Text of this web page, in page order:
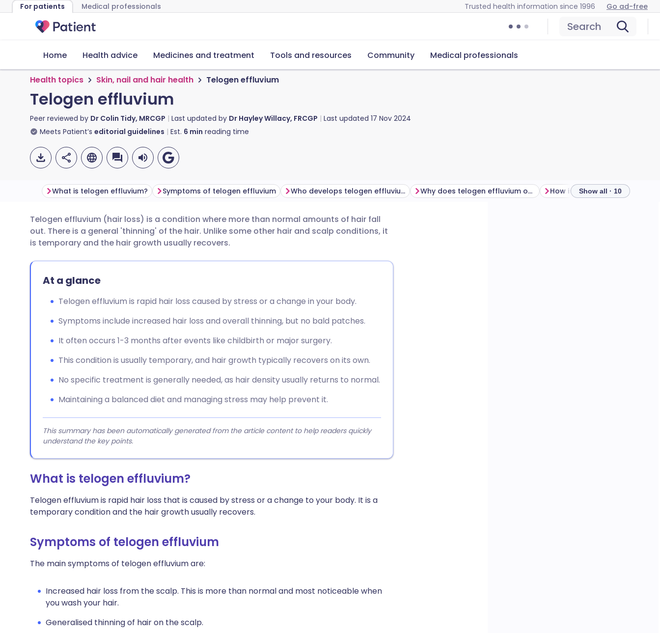
For patients Medical professionals Trusted health information since 1996 Go ad-free
Search
Home Health advice Medicines and treatment Tools and resources Community Medical professionals
Health topics Skin, nail and hair health Telogen effluvium
Telogen effluvium
Peer reviewed by Dr Colin Tidy, MRCGP Last updated by Dr Hayley Willacy, FRCGP Last updated 17 Nov 2024
Meets Patient’s editorial guidelines Est. 6 min reading time
Share via email
Share via Facebook
Share via LinkedIn
Share via WhatsApp
🇬🇧 English 🇩🇪 Deutsch
🇪🇸 Español 🇫🇷 Français
🇮🇹 Italiano
🇸🇦 عربي 🇸🇪 Svenska
What is telogen effluvium? Symptoms of telogen effluvium Who develops telogen effluvium? Why does telogen effluvium occur? Show all · 10
Telogen effluvium (hair loss) is a condition where more than normal amounts of hair fall
out. There is a general 'thinning' of the hair. Unlike some other hair and scalp conditions, it
is temporary and the hair growth usually recovers.
At a glance
Telogen effluvium is rapid hair loss caused by stress or a change in your body.
Symptoms include increased hair loss and overall thinning, but no bald patches.
It often occurs 1-3 months after events like childbirth or major surgery.
This condition is usually temporary, and hair growth typically recovers on its own.
No specific treatment is generally needed, as hair density usually returns to normal.
Maintaining a balanced diet and managing stress may help prevent it.
This summary has been automatically generated from the article content to help readers quickly
understand the key points.
What is telogen effluvium?
Telogen effluvium is rapid hair loss that is caused by stress or a change to your body. It is a
temporary condition and the hair growth usually recovers.
Symptoms of telogen effluvium
The main symptoms of telogen effluvium are:
Increased hair loss from the scalp. This is more than normal and most noticeable when
you wash your hair.
Generalised thinning of hair on the scalp.